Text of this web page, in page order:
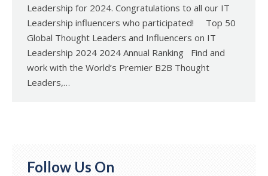
Leadership for 2024. Congratulations to all our IT
Leadership influencers who participated! Top 50
Global Thought Leaders and Influencers on IT
Leadership 2024 2024 Annual Ranking Find and
work with the World’s Premier B2B Thought
Leaders,…
Follow Us On